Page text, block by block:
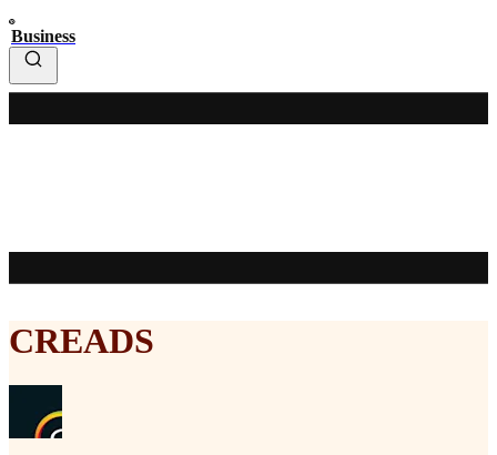
Business
CREADS